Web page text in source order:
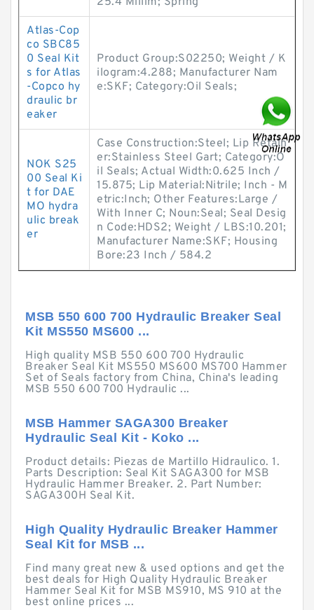
Atlas-Cop
co SBC85
0 Seal Kit
s for Atlas
-Copco hy
draulic br
eaker
Product Group:S02250; Weight / K
ilogram:4.288; Manufacturer Nam
e:SKF; Category:Oil Seals;
NOK S25
00 Seal Ki
t for DAE
MO hydra
ulic break
er
Case Construction:Steel; Lip Retain
er:Stainless Steel Gart; Category:O
il Seals; Actual Width:0.625 Inch /
15.875; Lip Material:Nitrile; Inch - M
etric:Inch; Other Features:Large /
With Inner C; Noun:Seal; Seal Desig
n Code:HDS2; Weight / LBS:10.201;
Manufacturer Name:SKF; Housing
Bore:23 Inch / 584.2
MSB 550 600 700 Hydraulic Breaker Seal
Kit MS550 MS600 ...
High quality MSB 550 600 700 Hydraulic
Breaker Seal Kit MS550 MS600 MS700 Hammer
Set of Seals factory from China, China's leading
MSB 550 600 700 Hydraulic ...
MSB Hammer SAGA300 Breaker
Hydraulic Seal Kit - Koko ...
Product details: Piezas de Martillo Hidraulico. 1.
Parts Description: Seal Kit SAGA300 for MSB
Hydraulic Hammer Breaker. 2. Part Number:
SAGA300H Seal Kit.
High Quality Hydraulic Breaker Hammer
Seal Kit for MSB ...
Find many great new & used options and get the
best deals for High Quality Hydraulic Breaker
Hammer Seal Kit for MSB MS910, MS 910 at the
best online prices ...